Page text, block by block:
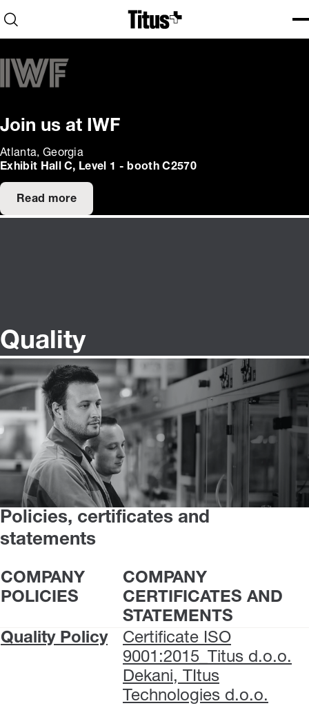
Home
Open search
Join us at IWF
Atlanta, Georgia
Exhibit Hall C, Level 1 - booth C2570
Read more
Quality
Policies, certificates and
statements
COMPANY
POLICIES
COMPANY
CERTIFICATES AND
STATEMENTS
Quality Policy
Certificate ISO
9001:2015_Titus d.o.o.
Dekani, TItus
Technologies d.o.o.